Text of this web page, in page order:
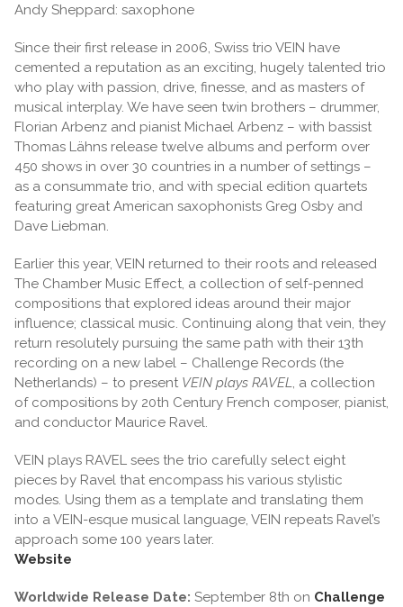
Andy Sheppard: saxophone
Since their first release in 2006, Swiss trio VEIN have
cemented a reputation as an exciting, hugely talented trio
who play with passion, drive, finesse, and as masters of
musical interplay. We have seen twin brothers – drummer,
Florian Arbenz and pianist Michael Arbenz – with bassist
Thomas Lähns release twelve albums and perform over
450 shows in over 30 countries in a number of settings –
as a consummate trio, and with special edition quartets
featuring great American saxophonists Greg Osby and
Dave Liebman.
Earlier this year, VEIN returned to their roots and released
The Chamber Music Effect, a collection of self-penned
compositions that explored ideas around their major
influence; classical music. Continuing along that vein, they
return resolutely pursuing the same path with their 13th
recording on a new label – Challenge Records (the
Netherlands) – to present VEIN plays RAVEL, a collection
of compositions by 20th Century French composer, pianist,
and conductor Maurice Ravel.
VEIN plays RAVEL sees the trio carefully select eight
pieces by Ravel that encompass his various stylistic
modes. Using them as a template and translating them
into a VEIN-esque musical language, VEIN repeats Ravel’s
approach some 100 years later.
Website
Worldwide Release Date: September 8th on Challenge